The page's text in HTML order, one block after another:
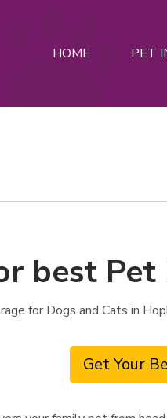
HOME PET
best Pet
for Dogs and Cats in
Get Your